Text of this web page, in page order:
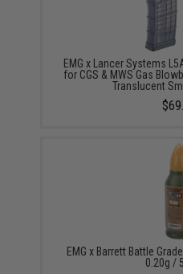
EMG x Lancer Systems
for CGS & MWS Gas
Translucent
EMG x Barrett Battle
0.20g /